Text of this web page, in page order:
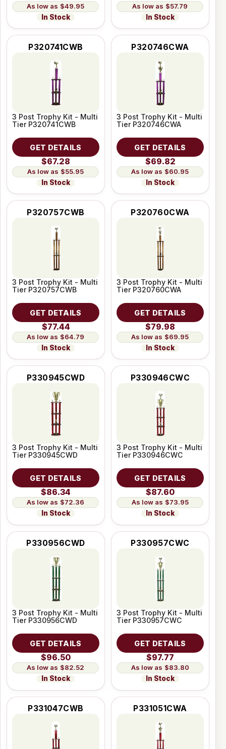
$49.95
In Stock
$57.79
In Stock
P320741CWB
3 Post Trophy Kit - Multi
Tier P320741CWB
GET DETAILS
$67.28
$55.95
In Stock
P320746CWA
3 Post Trophy Kit - Multi
Tier P320746CWA
GET DETAILS
$69.82
$60.95
In Stock
P320757CWB
3 Post Trophy Kit - Multi
Tier P320757CWB
GET DETAILS
$77.44
$64.79
In Stock
P320760CWA
3 Post Trophy Kit - Multi
Tier P320760CWA
GET DETAILS
$79.98
$69.95
In Stock
P330945CWD
3 Post Trophy Kit - Multi
Tier P330945CWD
GET DETAILS
$86.34
$72.36
In Stock
P330946CWC
3 Post Trophy Kit - Multi
Tier P330946CWC
GET DETAILS
$87.60
$73.95
In Stock
P330956CWD
3 Post Trophy Kit - Multi
Tier P330956CWD
GET DETAILS
$96.50
$82.52
In Stock
P330957CWC
3 Post Trophy Kit - Multi
Tier P330957CWC
GET DETAILS
$97.77
$83.80
In Stock
P331047CWB P331051CWA